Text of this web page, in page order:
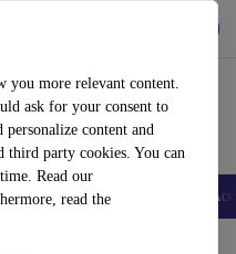
you more relevant content.
ask for your consent to
content and
party cookies. You can
Read our
read the
Tablets Smartwatches